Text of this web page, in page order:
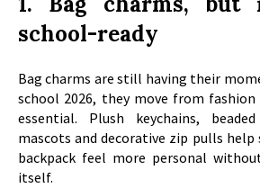
school-ready
Bag charms are still having their
school 2026, they move from fashion
essential. Plush keychains,
mascots and decorative zip pulls
backpack feel more personal
itself.